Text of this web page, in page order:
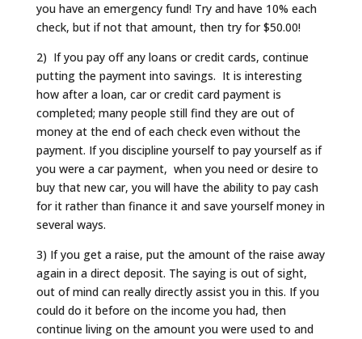
you have an emergency fund! Try and have 10% each
check, but if not that amount, then try for $50.00!
2) If you pay off any loans or credit cards, continue
putting the payment into savings. It is interesting
how after a loan, car or credit card payment is
completed; many people still find they are out of
money at the end of each check even without the
payment. If you discipline yourself to pay yourself as if
you were a car payment, when you need or desire to
buy that new car, you will have the ability to pay cash
for it rather than finance it and save yourself money in
several ways.
3) If you get a raise, put the amount of the raise away
again in a direct deposit. The saying is out of sight,
out of mind can really directly assist you in this. If you
could do it before on the income you had, then
continue living on the amount you were used to and